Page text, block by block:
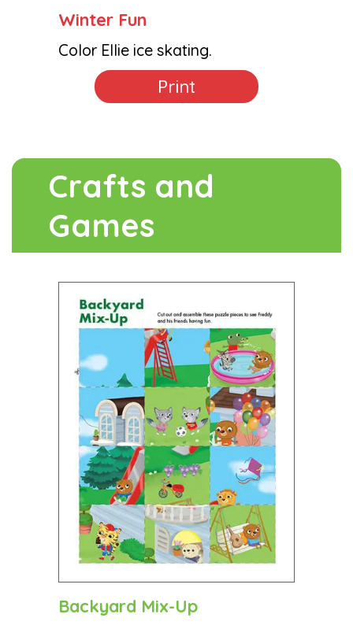
Winter Fun
Color Ellie ice skating.
Print
Crafts and
Games
Backyard Mix-Up